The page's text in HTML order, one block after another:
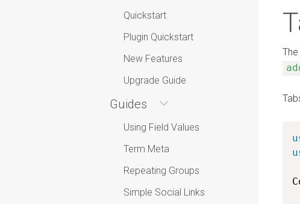
Quickstart
Plugin Quickstart
New Features
Upgrade Guide
Guides
Using Field Values
Term Meta
Repeating Groups
Simple Social Links